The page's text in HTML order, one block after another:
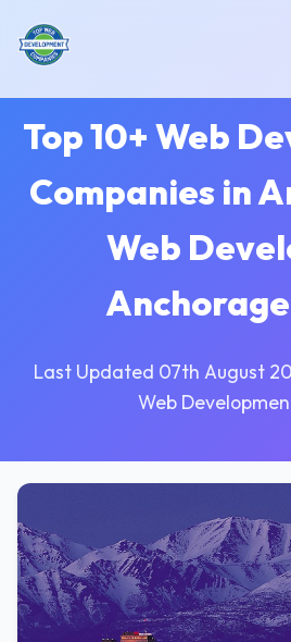
Top 10+ Web
Companies in
Web
Last Updated 07th August
Web